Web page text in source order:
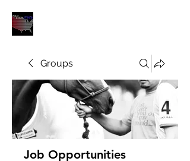
Groups
Job Opportunities